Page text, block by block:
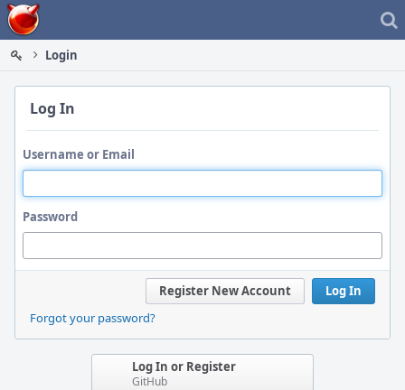
Home
Login
Log In
Username or Email
Password
Log In
Register New Account
Forgot your password?
Log In or Register
GitHub